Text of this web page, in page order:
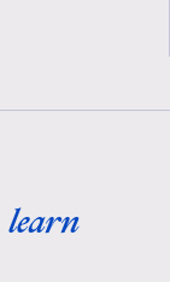
learn